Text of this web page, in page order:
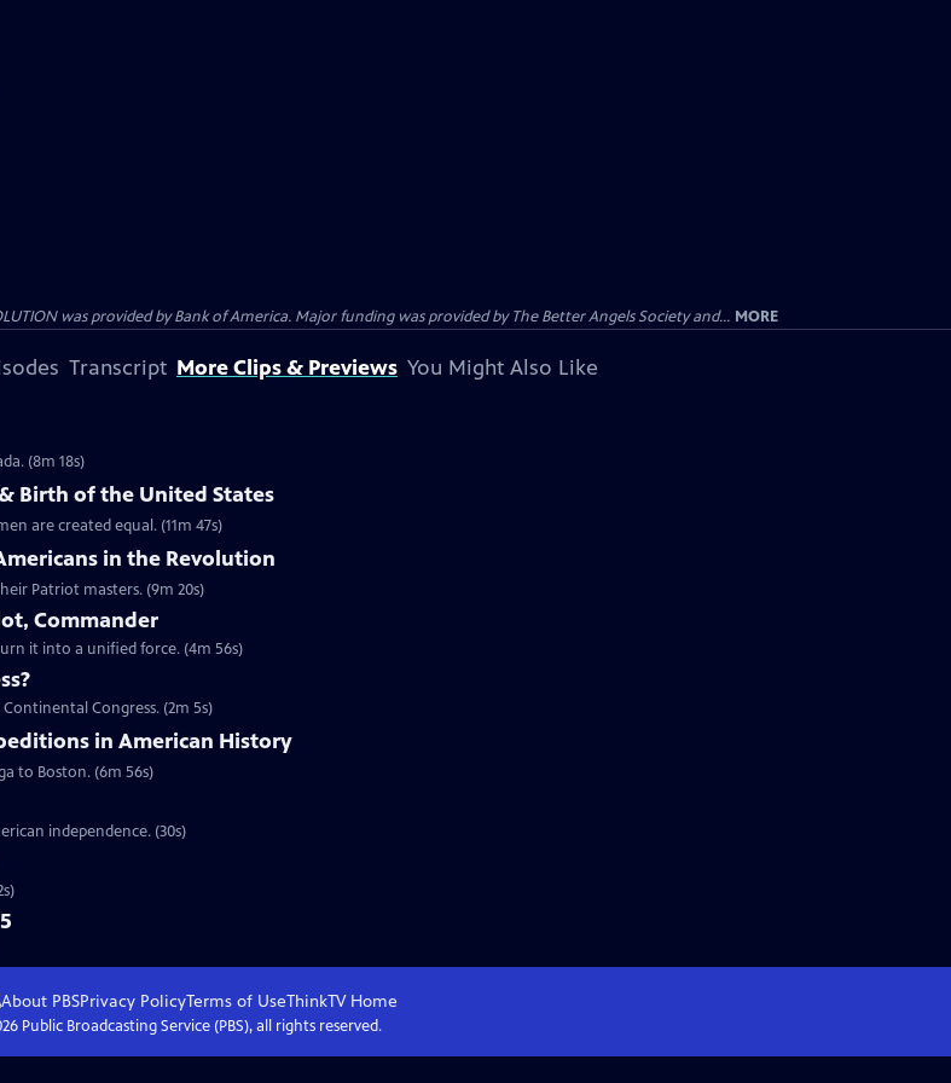
was provided by Bank of America. Major funding was provided by The Better Angels Society and... MORE
Transcript More Clips & Previews You Might Also Like
(8m 18s)
Birth of the United States
are created equal. (11m 47s)
in the Revolution
Patriot masters. (9m 20s)
Commander
it into a unified force. (4m 56s)
Congress. (2m 5s)
in American History
to Boston. (6m 56s)
independence. (30s)
About PBSPrivacy PolicyTerms of UseThinkTVHome
Public Broadcasting Service (PBS), all rights reserved.